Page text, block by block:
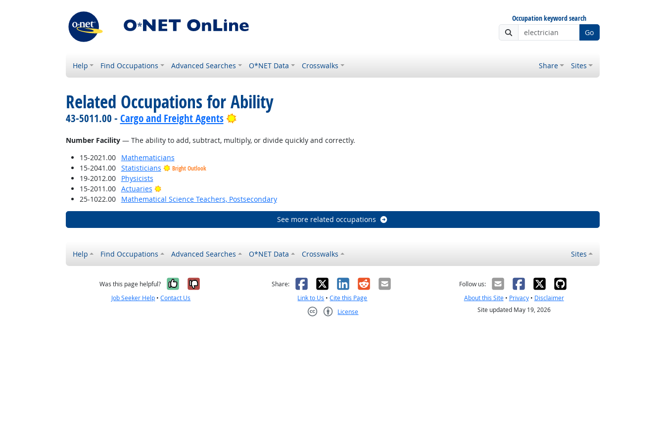
Occupation keyword search
Go
Help Find Occupations Advanced Searches O*NET Data Crosswalks Share Sites
Related Occupations for Ability
43-5011.00 - Cargo and Freight Agents Bright Outlook
Number Facility— The ability to add, subtract, multiply, or divide quickly and correctly.
15-2021.00
Mathematicians
15-2041.00
Statisticians Bright Outlook
19-2012.00
Physicists
15-2011.00
Actuaries
Bright Outlook
25-1022.00
Mathematical Science Teachers, Postsecondary
See more related occupations
Help Find Occupations Advanced Searches O*NET Data Crosswalks Sites
Was this page helpful? Yes, it was helpful
No, it was not helpful
Job Seeker Help •Contact Us
Share: Facebook
X LinkedIn
RedditEmail
Link to Us •Cite this Page
License
Follow us:
About this Site• Privacy• Disclaimer
Site updated May 19, 2026